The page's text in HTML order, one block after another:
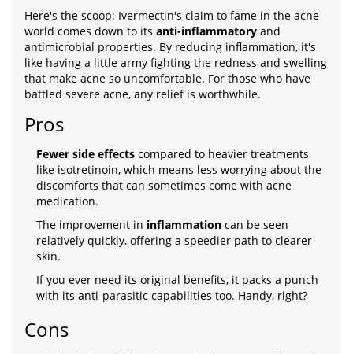
Here's the scoop: Ivermectin's claim to fame in the acne
world comes down to its anti-inflammatory and
antimicrobial properties. By reducing inflammation, it's
like having a little army fighting the redness and swelling
that make acne so uncomfortable. For those who have
battled severe acne, any relief is worthwhile.
Pros
Fewer side effects compared to heavier treatments
like isotretinoin, which means less worrying about the
discomforts that can sometimes come with acne
medication.
The improvement in inflammation can be seen
relatively quickly, offering a speedier path to clearer
skin.
If you ever need its original benefits, it packs a punch
with its anti-parasitic capabilities too. Handy, right?
Cons